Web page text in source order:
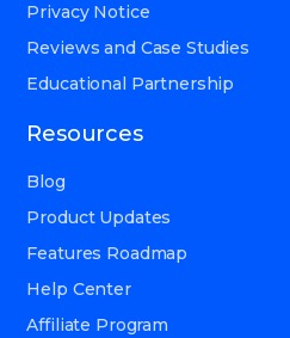
Privacy Notice
Reviews and Case Studies
Educational Partnership
Resources
Blog
Product Updates
Features Roadmap
Help Center
Affiliate Program